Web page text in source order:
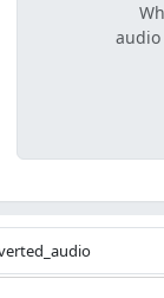
audio